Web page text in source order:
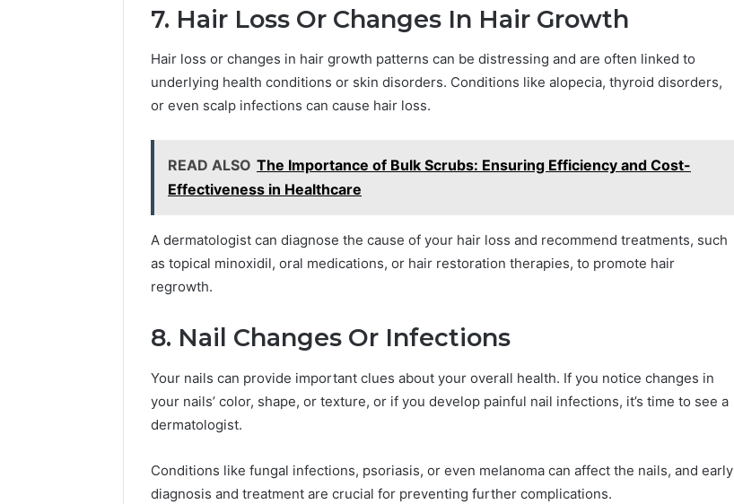
7. Hair Loss Or Changes In Hair Growth
Hair loss or changes in hair growth patterns can be distressing and are often linked to
underlying health conditions or skin disorders. Conditions like alopecia, thyroid disorders,
or even scalp infections can cause hair loss.
READ ALSO The Importance of Bulk Scrubs: Ensuring Efficiency and Cost-
Effectiveness in Healthcare
A dermatologist can diagnose the cause of your hair loss and recommend treatments, such
as topical minoxidil, oral medications, or hair restoration therapies, to promote hair
regrowth.
8. Nail Changes Or Infections
Your nails can provide important clues about your overall health. If you notice changes in
your nails’ color, shape, or texture, or if you develop painful nail infections, it’s time to see a
dermatologist.
Conditions like fungal infections, psoriasis, or even melanoma can affect the nails, and early
diagnosis and treatment are crucial for preventing further complications.